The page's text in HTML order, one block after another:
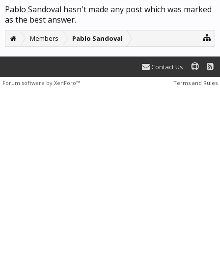
Pablo Sandoval hasn't made any post which was marked
as the best answer.
Members Pablo Sandoval
Contact Us
Terms and Rules
Forum software by XenForo™